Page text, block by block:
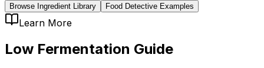
Browse Ingredient Library Food Detective Examples
Learn More
Low Fermentation Guide